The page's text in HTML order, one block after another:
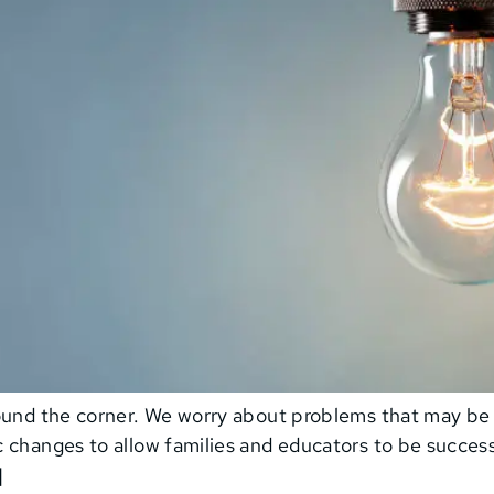
the corner. We worry about problems that may
to allow families and educators to be